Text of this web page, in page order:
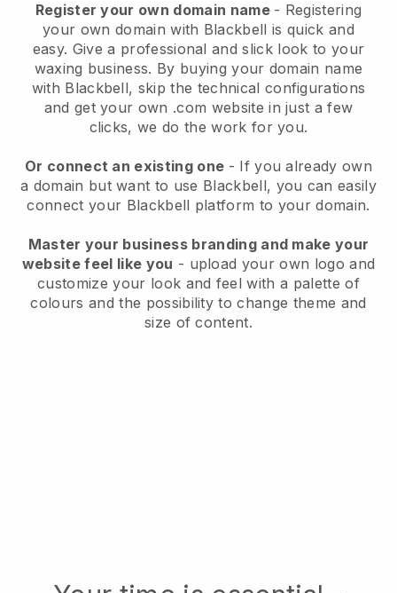
Register your own domain name - Registering
your own domain with Blackbell is quick and
easy. Give a professional and slick look to your
waxing business. By buying your domain name
with Blackbell, skip the technical configurations
and get your own .com website in just a few
clicks, we do the work for you.
Or connect an existing one - If you already own
a domain but want to use Blackbell, you can easily
connect your Blackbell platform to your domain.
Master your business branding and make your
website feel like you - upload your own logo and
customize your look and feel with a palette of
colours and the possibility to change theme and
size of content.